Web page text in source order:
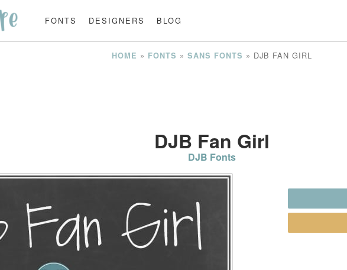
FONTS DESIGNERS BLOG
HOME » FONTS » SANS FONTS » DJB FAN GIRL
DJB Fan Girl
DJB Fonts